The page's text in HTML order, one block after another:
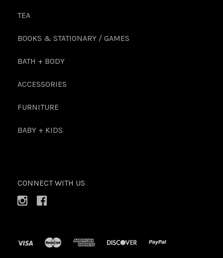
TEA
BOOKS & STATIONARY / GAMES
BATH + BODY
ACCESSORIES
FURNITURE
BABY + KIDS
CONNECT WITH US